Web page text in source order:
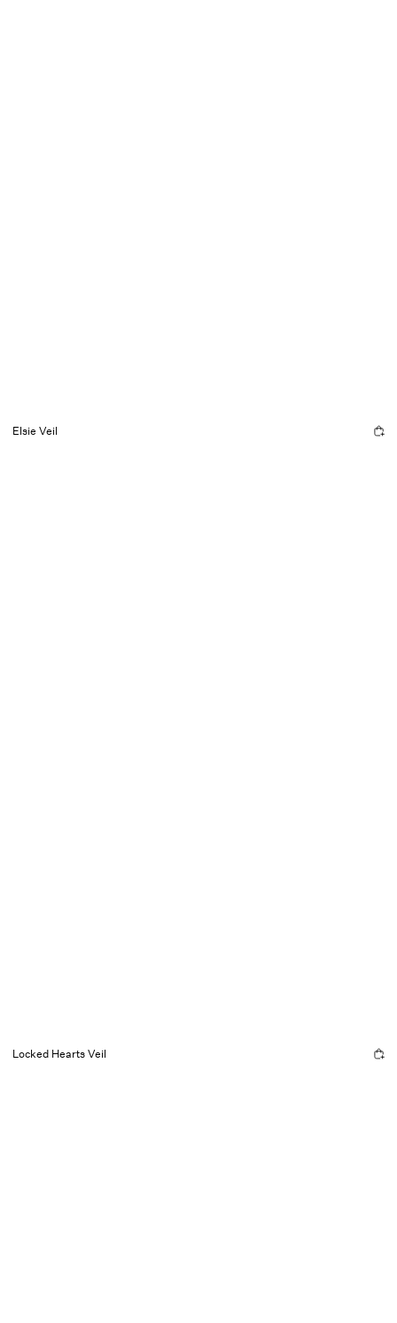
Elsie Veil
Locked Hearts Veil